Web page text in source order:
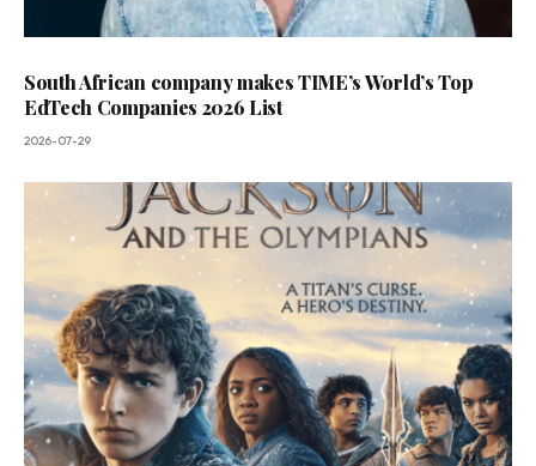
South African company makes TIME’s World’s Top
EdTech Companies 2026 List
2026-07-29